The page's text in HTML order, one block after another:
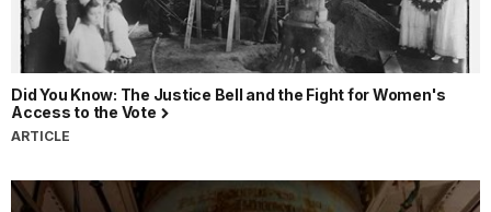
Did You Know: The Justice Bell and the Fight for Women's
Access to the Vote
ARTICLE